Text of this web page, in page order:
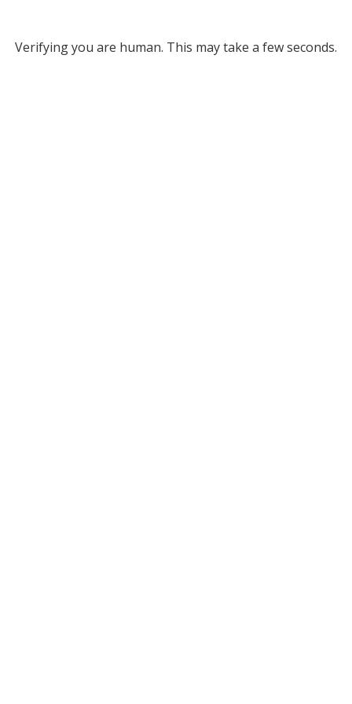
Verifying you are human. This may take a few seconds.